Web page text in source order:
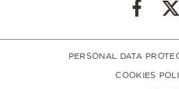
PERSONAL DATA
COOKIES